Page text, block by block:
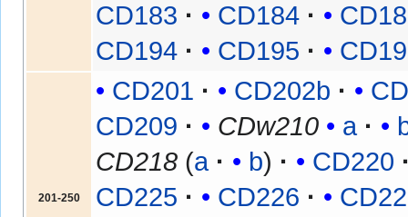
CD183
CD184
CD194
CD195
201-250
CD201 CD202b
CD209
CDw210 a
CD218 (a b)
CD220
CD225
CD226